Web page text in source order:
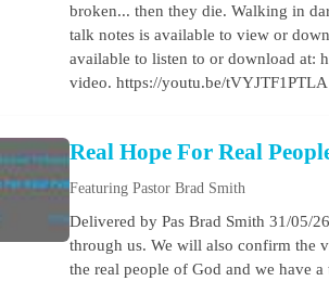
broken... then they die. Walking in
talk notes is available to view or
available to listen to or download at:
video. https://youtu.be/tVYJTF1PTLA
Real Hope For Real
Featuring Pastor Brad Smith
Delivered by Pas Brad Smith 31/05/
through us. We will also confirm the
the real people of God and we have